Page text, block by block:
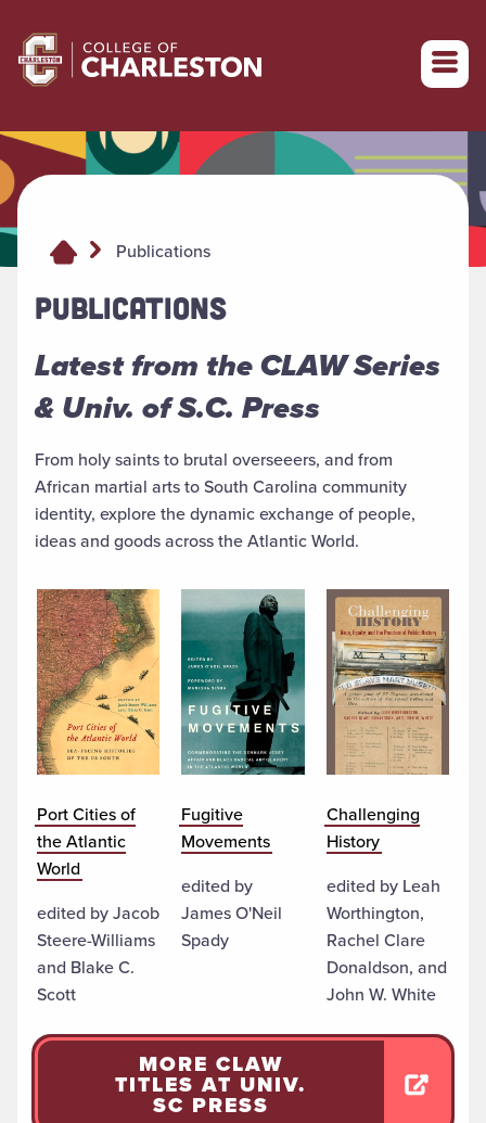
Return to College of Charleston homepage
Publications
PUBLICATIONS
Latest from the CLAW Series
& Univ. of S.C. Press
From holy saints to brutal overseeers, and from
African martial arts to South Carolina community
identity, explore the dynamic exchange of people,
ideas and goods across the Atlantic World.
Port Cities of
the Atlantic
World
edited by Jacob
Steere-Williams
and Blake C.
Scott
Fugitive
Movements
edited by
James O'Neil
Spady
Challenging
History
edited by Leah
Worthington,
Rachel Clare
Donaldson, and
John W. White
MORE CLAW
TITLES AT UNIV.
SC PRESS